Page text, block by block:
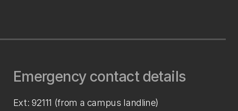
Emergency contact details
Ext: 92111 (from a campus landline)